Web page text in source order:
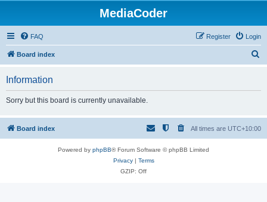
MediaCoder
FAQ Login
Register
Board index
h
Information
Sorry but this board is currently unavailable.
Board index All times are UTC+10:00
Powered by phpBB® Forum Software © phpBB Limited
Privacy| Terms
GZIP: Off